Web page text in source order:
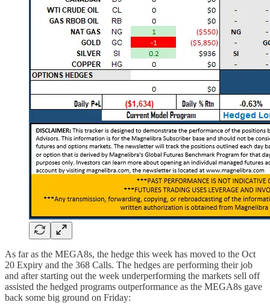
As far as the MEGA8s, the hedge this week has moved to the Oct
20 Expiry and the 368 Calls. The hedges are performing their job
and after starting out the week underperforming the markets sell off
assisted the hedged programs outperformance as the MEGA8s gave
back some big ground on Friday: